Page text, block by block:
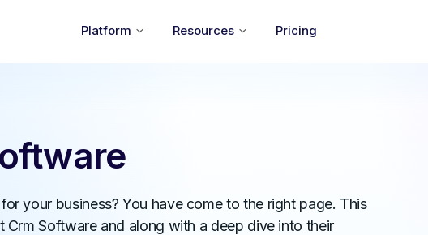
Platform Resources Pricing
your business? You have come to the right page. This
Software and along with a deep dive into their